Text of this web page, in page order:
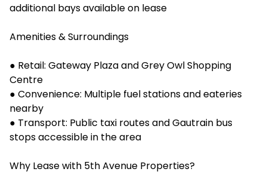
additional bays available on lease
Amenities & Surroundings
● Retail: Gateway Plaza and Grey Owl Shopping
Centre
● Convenience: Multiple fuel stations and eateries
nearby
● Transport: Public taxi routes and Gautrain bus
stops accessible in the area
Why Lease with 5th Avenue Properties?